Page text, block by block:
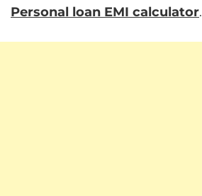
Personal loan EMI calculator.